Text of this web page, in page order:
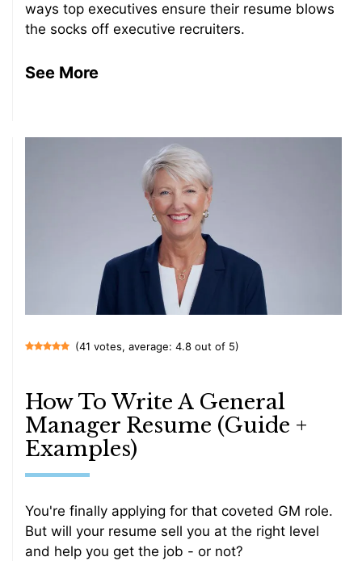
ways top executives ensure their resume blows
the socks off executive recruiters.
See More
(41 votes, average: 4.8 out of 5)
How To Write A General
Manager Resume (Guide +
Examples)
You're finally applying for that coveted GM role.
But will your resume sell you at the right level
and help you get the job - or not?